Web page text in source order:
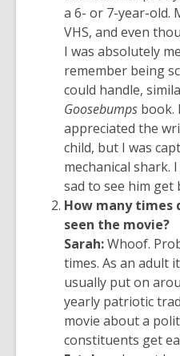
a 6- or 7-year-old.
VHS, and even
I was absolutely
remember being
could handle,
Goosebumps book.
appreciated the
child, but I was
mechanical shark.
sad to see him get
How many times
seen the movie?
Sarah:Whoof.
times. As an adult
usually put on
yearly patriotic
movie about a
constituents get